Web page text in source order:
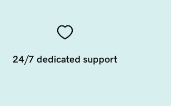
24/7 dedicated support